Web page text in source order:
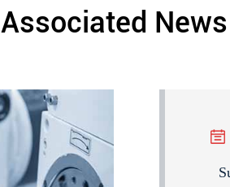
Associated News